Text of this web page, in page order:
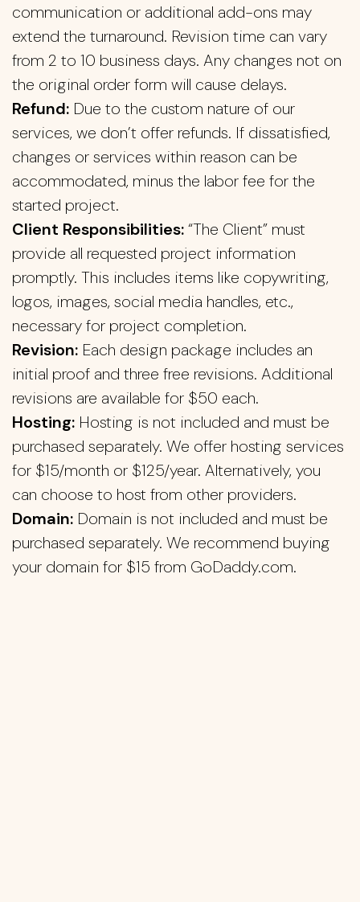
communication or additional add-ons may
extend the turnaround. Revision time can vary
from 2 to 10 business days. Any changes not on
the original order form will cause delays.
Refund: Due to the custom nature of our
services, we don’t offer refunds. If dissatisfied,
changes or services within reason can be
accommodated, minus the labor fee for the
started project.
Client Responsibilities:“The Client” must
provide all requested project information
promptly. This includes items like copywriting,
logos, images, social media handles, etc.,
necessary for project completion.
Revision: Each design package includes an
initial proof and three free revisions. Additional
revisions are available for $50 each.
Hosting: Hosting is not included and must be
purchased separately. We offer hosting services
for $15/month or $125/year. Alternatively, you
can choose to host from other providers.
Domain: Domain is not included and must be
purchased separately. We recommend buying
your domain for $15 from GoDaddy.com.